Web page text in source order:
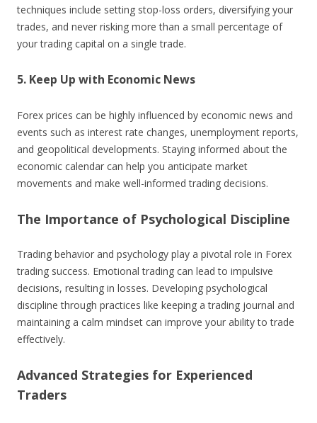
techniques include setting stop-loss orders, diversifying your
trades, and never risking more than a small percentage of
your trading capital on a single trade.
5. Keep Up with Economic News
Forex prices can be highly influenced by economic news and
events such as interest rate changes, unemployment reports,
and geopolitical developments. Staying informed about the
economic calendar can help you anticipate market
movements and make well-informed trading decisions.
The Importance of Psychological Discipline
Trading behavior and psychology play a pivotal role in Forex
trading success. Emotional trading can lead to impulsive
decisions, resulting in losses. Developing psychological
discipline through practices like keeping a trading journal and
maintaining a calm mindset can improve your ability to trade
effectively.
Advanced Strategies for Experienced
Traders